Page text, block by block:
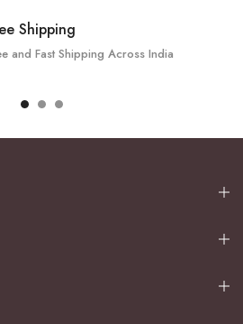
Shipping
and Fast Shipping Across India